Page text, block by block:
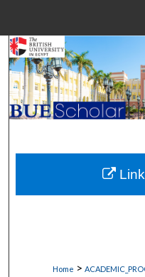
My
Digital
Home >
Link